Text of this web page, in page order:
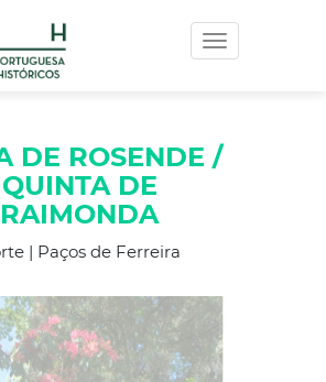
Toggle
navigation
DE ROSENDE /
QUINTA DE
RAIMONDA
| Paços de Ferreira